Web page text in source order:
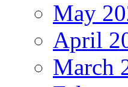
May
April
March